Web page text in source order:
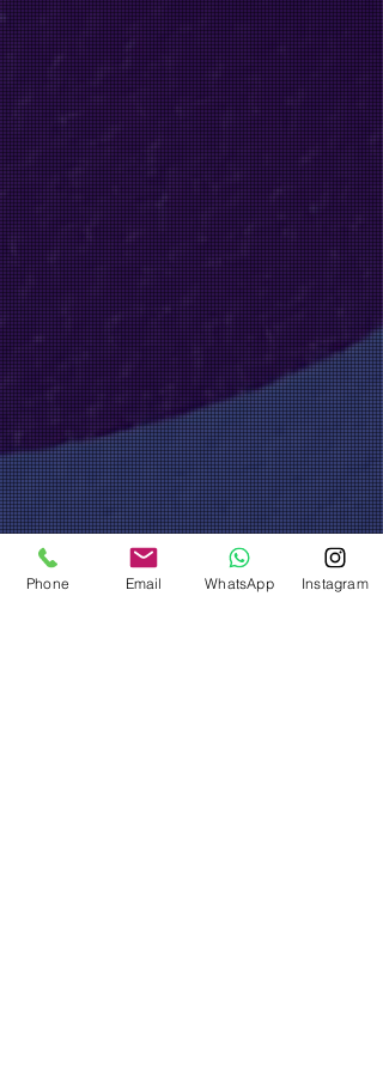
Phone Email WhatsApp Instagram